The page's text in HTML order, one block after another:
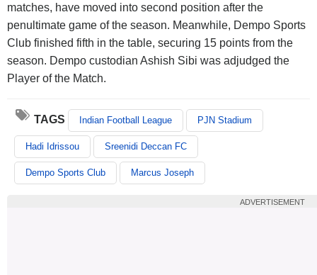
matches, have moved into second position after the
penultimate game of the season. Meanwhile, Dempo Sports
Club finished fifth in the table, securing 15 points from the
season. Dempo custodian Ashish Sibi was adjudged the
Player of the Match.
TAGS Indian Football League PJN Stadium
Hadi Idrissou Sreenidi Deccan FC
Dempo Sports Club Marcus Joseph
ADVERTISEMENT